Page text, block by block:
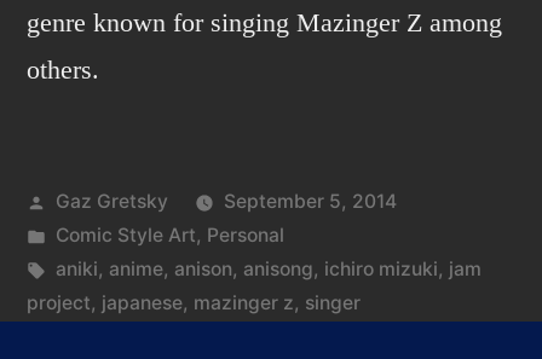
genre known for singing Mazinger Z among
others.
Posted
by
Gaz Gretsky
September 5, 2014
Posted
in
Comic Style Art, Personal
Tags:
aniki, anime, anison, anisong, ichiro mizuki, jam
project, japanese, mazinger z, singer